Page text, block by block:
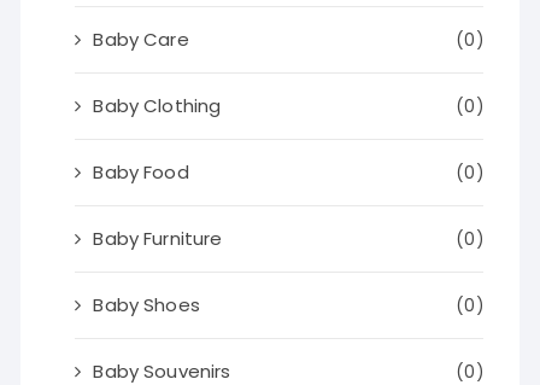
Baby Care (0)
Baby Clothing (0)
Baby Food (0)
Baby Furniture (0)
Baby Shoes (0)
Baby Souvenirs (0)